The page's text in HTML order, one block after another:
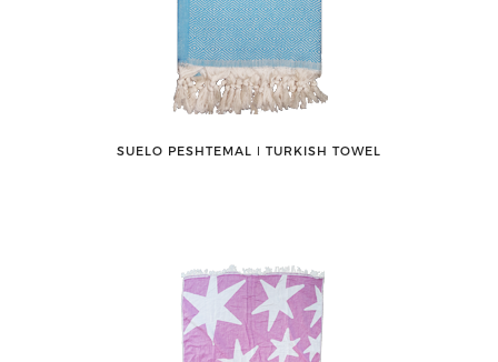
SUELO PESHTEMAL ǀ TURKISH TOWEL